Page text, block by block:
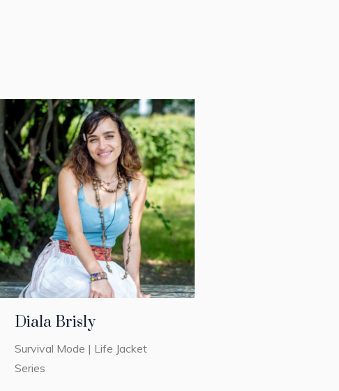
Diala Brisly
Survival Mode | Life Jacket
Series